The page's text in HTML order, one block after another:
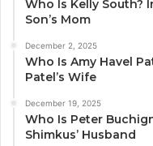
Who Is Kelly South?
Son’s Mom
December 2, 2025
Who Is Amy Havel
Patel’s Wife
December 19, 2025
Who Is Peter
Shimkus’ Husband